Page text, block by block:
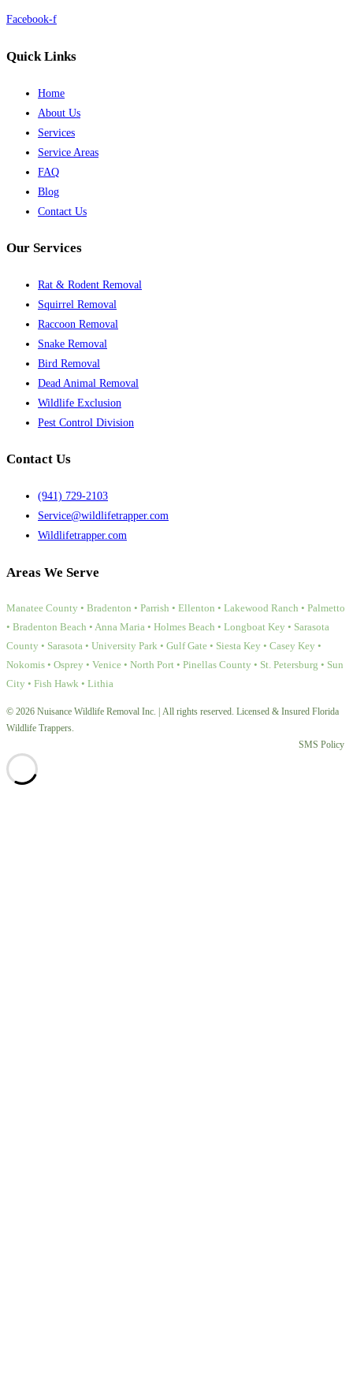
Facebook-f
Quick Links
Home
About Us
Services
Service Areas
FAQ
Blog
Contact Us
Our Services
Rat & Rodent Removal
Squirrel Removal
Raccoon Removal
Snake Removal
Bird Removal
Dead Animal Removal
Wildlife Exclusion
Pest Control Division
Contact Us
(941) 729-2103
Service@wildlifetrapper.com
Wildlifetrapper.com
Areas We Serve
Manatee County • Bradenton • Parrish • Ellenton • Lakewood Ranch • Palmetto
• Bradenton Beach • Anna Maria • Holmes Beach • Longboat Key • Sarasota
County • Sarasota • University Park • Gulf Gate • Siesta Key • Casey Key •
Nokomis • Osprey • Venice • North Port • Pinellas County • St. Petersburg • Sun
City • Fish Hawk • Lithia
© 2026 Nuisance Wildlife Removal Inc. | All rights reserved. Licensed & Insured Florida
Wildlife Trappers.
SMS Policy